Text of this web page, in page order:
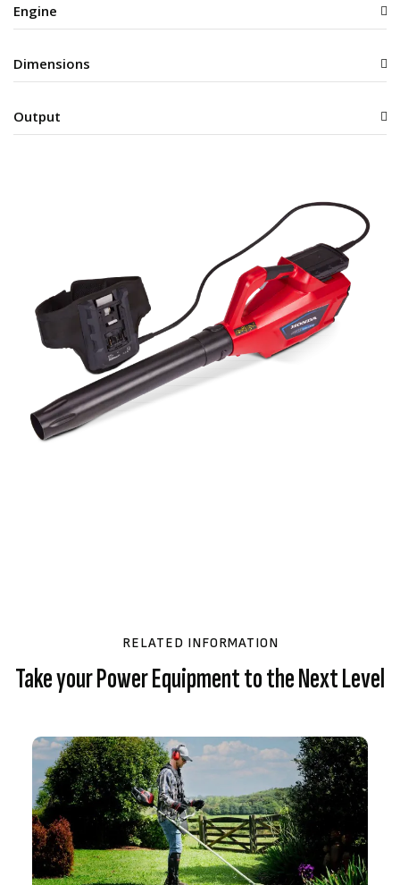
Engine
Dimensions
Output
RELATED INFORMATION
Take your Power Equipment to the Next Level